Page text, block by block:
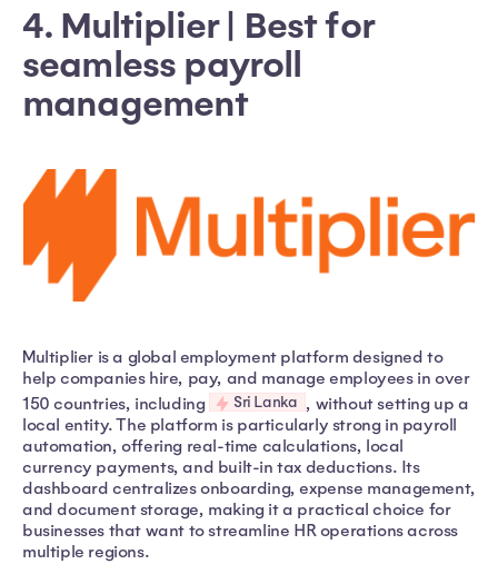
4. Multiplier | Best for
seamless payroll
management
Multiplier is a global employment platform designed to
help companies hire, pay, and manage employees in over
150 countries, including
Sri Lanka , without setting up a
local entity. The platform is particularly strong in payroll
automation, offering real-time calculations, local
currency payments, and built-in tax deductions. Its
dashboard centralizes onboarding, expense management,
and document storage, making it a practical choice for
businesses that want to streamline HR operations across
multiple regions.